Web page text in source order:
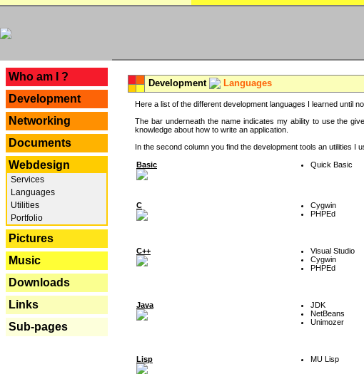
Who am I ?
Development
Networking
Documents
Webdesign
Services
Languages
Utilities
Portfolio
Pictures
Music
Downloads
Links
Sub-pages
Development Languages
Here a list of the different development languages I learned until
The bar underneath the name indicates my ability to use the
knowledge about how to write an application.
In the second column you find the development tools an utilities I
Basic Quick Basic
C
Cygwin
PHPEd
C++
Visual Studio
Cygwin
PHPEd
Java
JDK
NetBeans
Unimozer
Lisp MU Lisp